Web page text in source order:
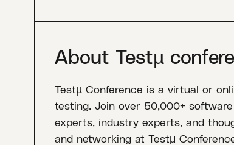
About Testµ
Testµ Conference is a virtual or
testing. Join over 50,000+
experts, industry experts, and
and networking at Testμ